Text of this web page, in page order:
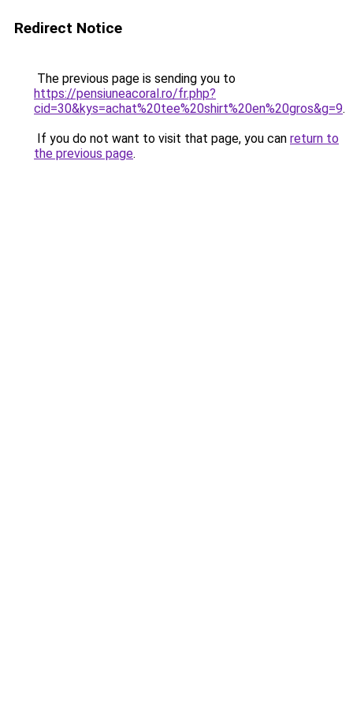
Redirect Notice
The previous page is sending you to
https://pensiuneacoral.ro/fr.php?
cid=30&kys=achat%20tee%20shirt%20en%20gros&g=9.
If you do not want to visit that page, you can return to
the previous page.